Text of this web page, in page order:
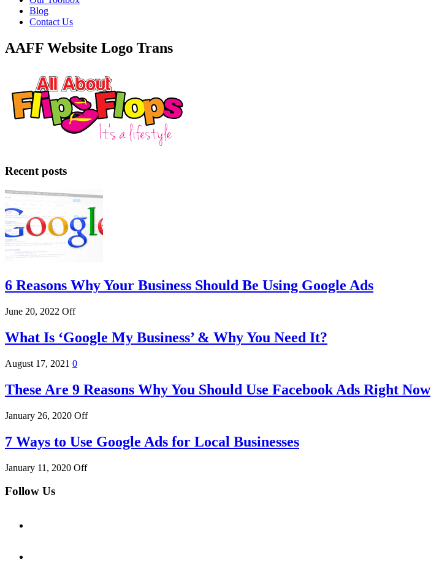
Blog
Contact Us
AAFF Website Logo Trans
Recent posts
6 Reasons Why Your Business Should Be Using Google Ads
June 20, 2022 Off
What Is ‘Google My Business’ & Why You Need It?
August 17, 2021 0
These Are 9 Reasons Why You Should Use Facebook Ads Right Now
January 26, 2020 Off
7 Ways to Use Google Ads for Local Businesses
January 11, 2020 Off
Follow Us